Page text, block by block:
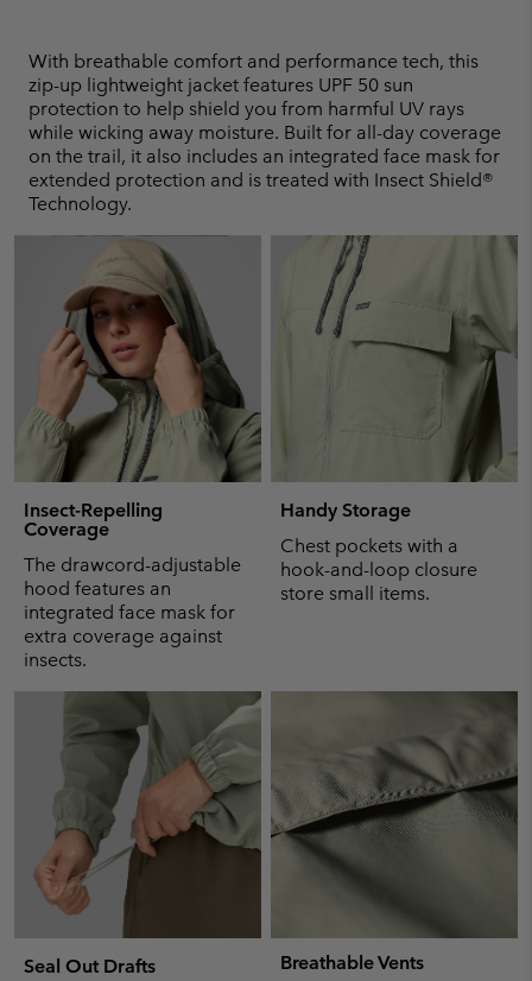
With breathable comfort and performance tech, this
zip-up lightweight jacket features UPF 50 sun
protection to help shield you from harmful UV rays
while wicking away moisture. Built for all-day coverage
on the trail, it also includes an integrated face mask for
extended protection and is treated with Insect Shield®
Technology.
Insect-Repelling
Coverage
The drawcord-adjustable
hood features an
integrated face mask for
extra coverage against
insects.
Handy Storage
Chest pockets with a
hook-and-loop closure
store small items.
Seal Out Drafts Breathable Vents